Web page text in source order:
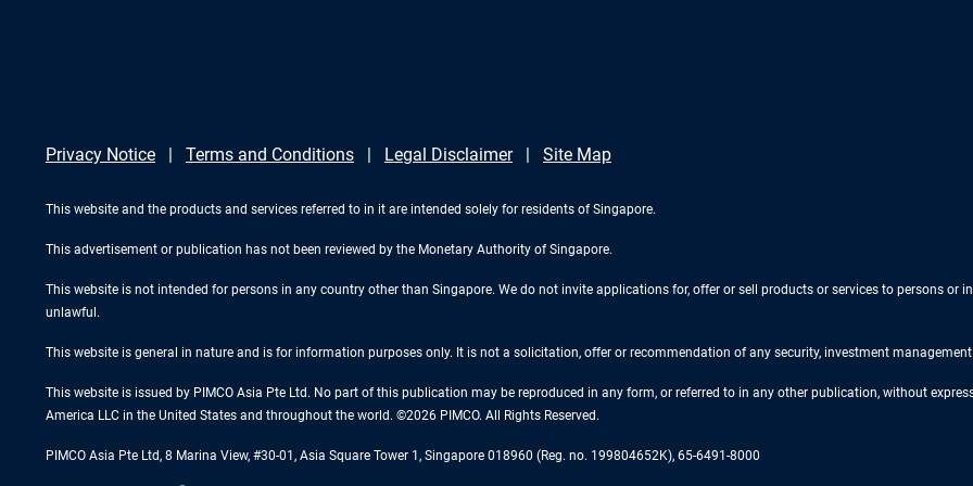
Privacy Notice Terms and Conditions Legal Disclaimer Site Map
This website and the products and services referred to in it are intended solely for residents of Singapore.
This advertisement or publication has not been reviewed by the Monetary Authority of Singapore.
This website is not intended for persons in any country other than Singapore. We do not invite applications for, offer or sell products or services to persons
unlawful.
This website is general in nature and is for information purposes only. It is not a solicitation, offer or recommendation of any security, investment
This website is issued by PIMCO Asia Pte Ltd. No part of this publication may be reproduced in any form, or referred to in any other publication, without
America LLC in the United States and throughout the world. ©2026 PIMCO. All Rights Reserved.
PIMCO Asia Pte Ltd, 8 Marina View, #30-01, Asia Square Tower 1, Singapore 018960 (Reg. no. 199804652K), 65-6491-8000